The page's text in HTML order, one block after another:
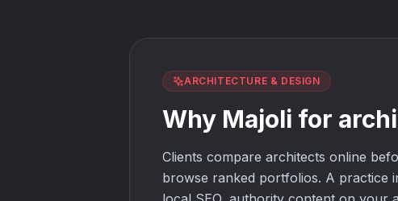
ARCHITECTURE & DESIGN
Why Majoli for
Clients compare architects online
browse ranked portfolios. A practice